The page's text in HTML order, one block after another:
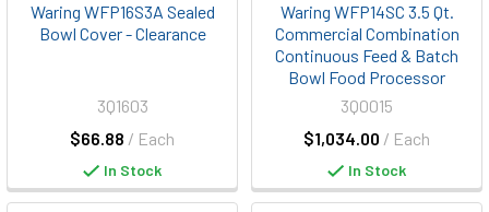
Waring WFP16S3A Sealed
Bowl Cover - Clearance
$66.88 / Each
3Q1603
In Stock
Waring WFP14SC 3.5 Qt.
Commercial Combination
Continuous Feed & Batch
Bowl Food Processor
$1,034.00 / Each
3Q0015
In Stock